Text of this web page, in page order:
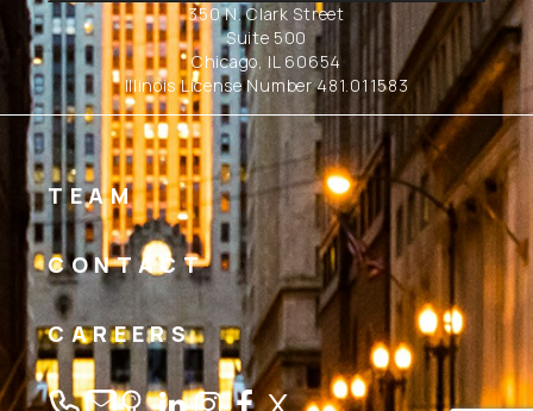
350 N. Clark Street
Suite 500
Chicago, IL 60654
Illinois License Number 481.011583
TEAM
CONTACT
CAREERS
Linkedin
Instagram
Facebook
Twitter